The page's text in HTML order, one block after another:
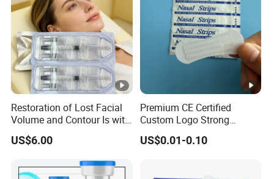
Restoration of Lost Facial
Volume and Contour Is with
This Soft Gel
US$6.00
Premium CE Certified
Custom Logo Strong
Adhesive Strips Latex Free
Nose Strip Hypoallergenic
US$0.01-0.10